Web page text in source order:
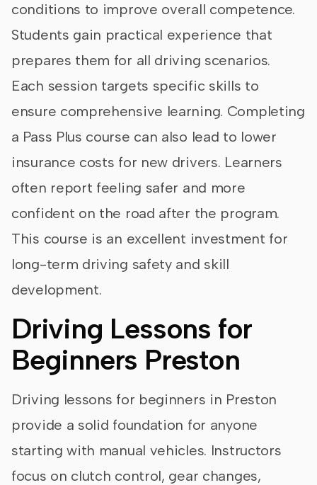
conditions to improve overall competence.
Students gain practical experience that
prepares them for all driving scenarios.
Each session targets specific skills to
ensure comprehensive learning. Completing
a Pass Plus course can also lead to lower
insurance costs for new drivers. Learners
often report feeling safer and more
confident on the road after the program.
This course is an excellent investment for
long-term driving safety and skill
development.
Driving Lessons for
Beginners Preston
Driving lessons for beginners in Preston
provide a solid foundation for anyone
starting with manual vehicles. Instructors
focus on clutch control, gear changes,